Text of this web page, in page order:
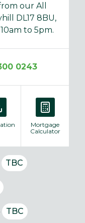
our All
DL17 8BU,
to 5pm.
0243
Mortgage
Calculator
TBC
TBC